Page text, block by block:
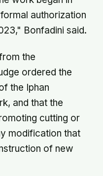
authorization
Bonfadini said.
the
ordered the
the Iphan
and that the
cutting or
modification that
of new